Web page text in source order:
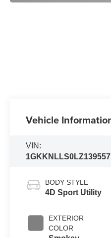
Vehicle
VIN:
1GKKNLLS0LZ139557
BODY STYLE
4D Sport Utility
EXTERIOR
COLOR